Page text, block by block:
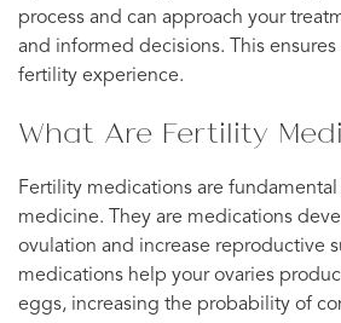
process and can approach your
and informed decisions. This
fertility experience.
What Are Fertility
Fertility medications are
medicine. They are medications
ovulation and increase reproductive
medications help your ovaries
eggs, increasing the probability of